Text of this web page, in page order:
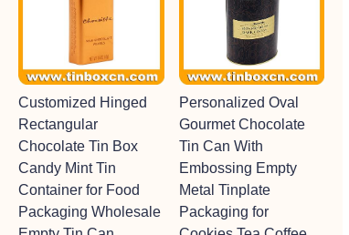
Customized Hinged
Rectangular
Chocolate Tin Box
Candy Mint Tin
Container for Food
Packaging Wholesale
Personalized Oval
Gourmet Chocolate
Tin Can With
Embossing Empty
Metal Tinplate
Packaging for